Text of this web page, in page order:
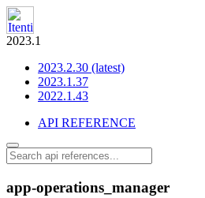
2023.1
2023.2.30 (latest)
2023.1.37
2022.1.43
API REFERENCE
app-operations_manager